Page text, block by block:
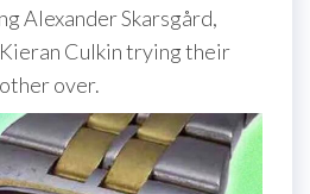
Alexander Skarsgård,
Culkin trying their
over.